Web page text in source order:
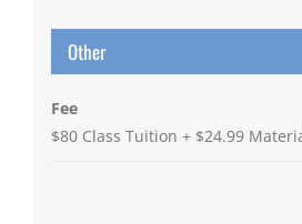
Other
Fee
$80 Class Tuition + $24.99